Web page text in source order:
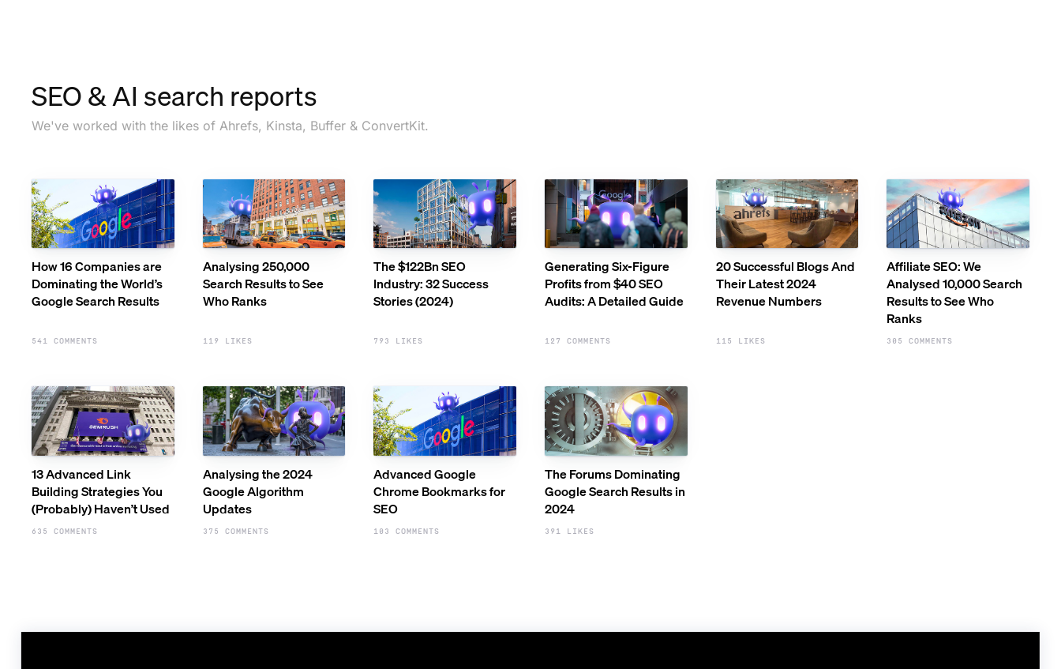
SEO & AI search reports
We've worked with the likes of Ahrefs, Kinsta, Buffer & ConvertKit.
How 16 Companies are
Dominating the World’s
Google Search Results
541 COMMENTS
Analysing 250,000
Search Results to See
Who Ranks
119 LIKES
The $122Bn SEO
Industry: 32 Success
Stories (2024)
793 LIKES
Generating Six-Figure
Profits from $40 SEO
Audits: A Detailed Guide
127 COMMENTS
20 Successful Blogs And
Their Latest 2024
Revenue Numbers
115 LIKES
Affiliate SEO: We
Analysed 10,000 Search
Results to See Who
Ranks
305 COMMENTS
13 Advanced Link
Building Strategies You
(Probably) Haven’t Used
635 COMMENTS
Analysing the 2024
Google Algorithm
Updates
375 COMMENTS
Advanced Google
Chrome Bookmarks for
SEO
103 COMMENTS
The Forums Dominating
Google Search Results in
2024
391 LIKES